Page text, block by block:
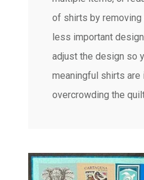
of shirts by
less important
adjust the design so
meaningful shirts are
overcrowding the